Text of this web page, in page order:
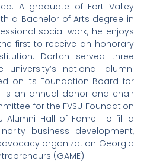
A graduate of Fort Valley
a Bachelor of Arts degree in
social work, he enjoys
first to receive an honorary
Dortch served three
national alumni
on its Foundation Board for
is an annual donor and chair
for the FVSU Foundation
Alumni Hall of Fame. To fill a
business development,
organization Georgia
(GAME)..